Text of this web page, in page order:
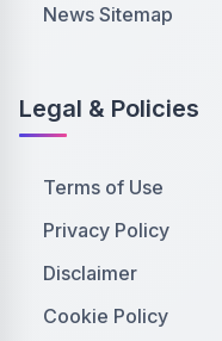
News Sitemap
Legal & Policies
Terms of Use
Privacy Policy
Disclaimer
Cookie Policy